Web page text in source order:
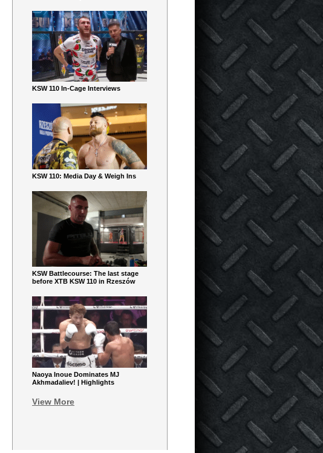
KSW 110 In-Cage Interviews
KSW 110: Media Day & Weigh Ins
KSW Battlecourse: The last stage
before XTB KSW 110 in Rzeszów
Naoya Inoue Dominates MJ
Akhmadaliev! | Highlights
View More